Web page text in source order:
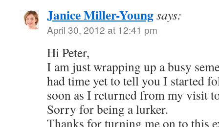
Janice Miller-Youngsays:
April 30, 2012 at 12:41 pm
Hi Peter,
I am just wrapping up a busy
had time yet to tell you I started
soon as I returned from my visit
Sorry for being a lurker.
Thanks for turning me on to this